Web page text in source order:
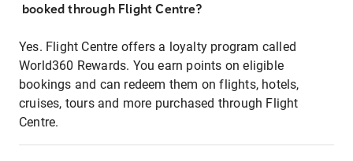
booked through Flight Centre?
Yes. Flight Centre offers a loyalty program called
World360 Rewards. You earn points on eligible
bookings and can redeem them on flights, hotels,
cruises, tours and more purchased through Flight
Centre.